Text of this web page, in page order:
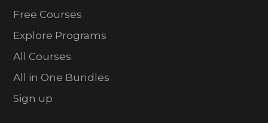
Free Courses
Explore Programs
All Courses
All in One Bundles
Sign up